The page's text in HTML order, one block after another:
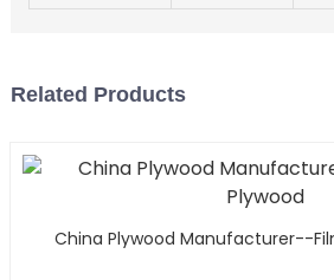
Related Products
China Plywood Manufacturer--